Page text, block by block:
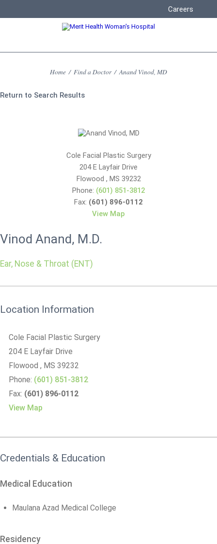
Careers
Home / Find a Doctor / Anand Vinod, MD
Return to Search Results
Cole Facial Plastic Surgery
204 E Layfair Drive
Flowood , MS 39232
Phone: (601) 851-3812
Fax: (601) 896-0112
View Map
Vinod Anand, M.D.
Ear, Nose & Throat (ENT)
Location Information
Cole Facial Plastic Surgery
204 E Layfair Drive
Flowood , MS 39232
Phone: (601) 851-3812
Fax: (601) 896-0112
View Map
Credentials & Education
Medical Education
Maulana Azad Medical College
Residency